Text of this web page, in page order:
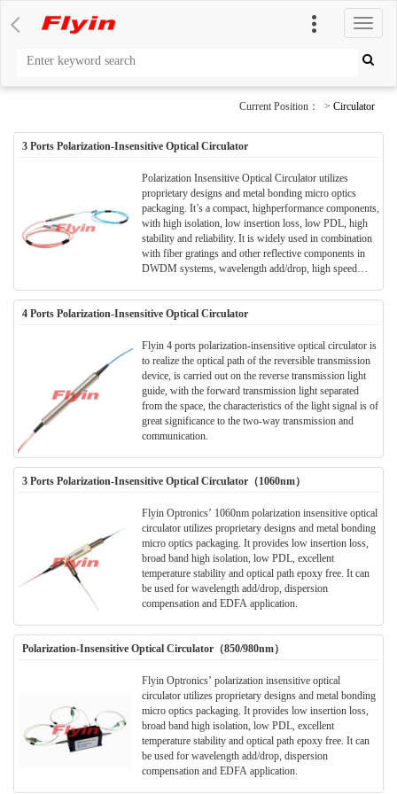
切
换
导
Current Position： > Circulator
3 Ports Polarization-Insensitive Optical Circulator
Polarization Insensitive Optical Circulator utilizes
proprietary designs and metal bonding micro optics
packaging. It’s a compact, highperformance components,
with high isolation, low insertion loss, low PDL, high
stability and reliability. It is widely used in combination
with fiber gratings and other reflective components in
DWDM systems, wavelength add/drop, high speed
dispersion compensation, EDFA application and optical
time domain reflectometer (OTDR) measurements.
4 Ports Polarization-Insensitive Optical Circulator
Flyin 4 ports polarization-insensitive optical circulator is
to realize the optical path of the reversible transmission
device, is carried out on the reverse transmission light
guide, with the forward transmission light separated
from the space, the characteristics of the light signal is of
great significance to the two-way transmission and
communication.
3 Ports Polarization-Insensitive Optical Circulator（1060nm）
Flyin Optronics’ 1060nm polarization insensitive optical
circulator utilizes proprietary designs and metal bonding
micro optics packaging. It provides low insertion loss,
broad band high isolation, low PDL, excellent
temperature stability and optical path epoxy free. It can
be used for wavelength add/drop, dispersion
compensation and EDFA application.
Polarization-Insensitive Optical Circulator（850/980nm）
Flyin Optronics’ polarization insensitive optical
circulator utilizes proprietary designs and metal bonding
micro optics packaging. It provides low insertion loss,
broad band high isolation, low PDL, excellent
temperature stability and optical path epoxy free. It can
be used for wavelength add/drop, dispersion
compensation and EDFA application.